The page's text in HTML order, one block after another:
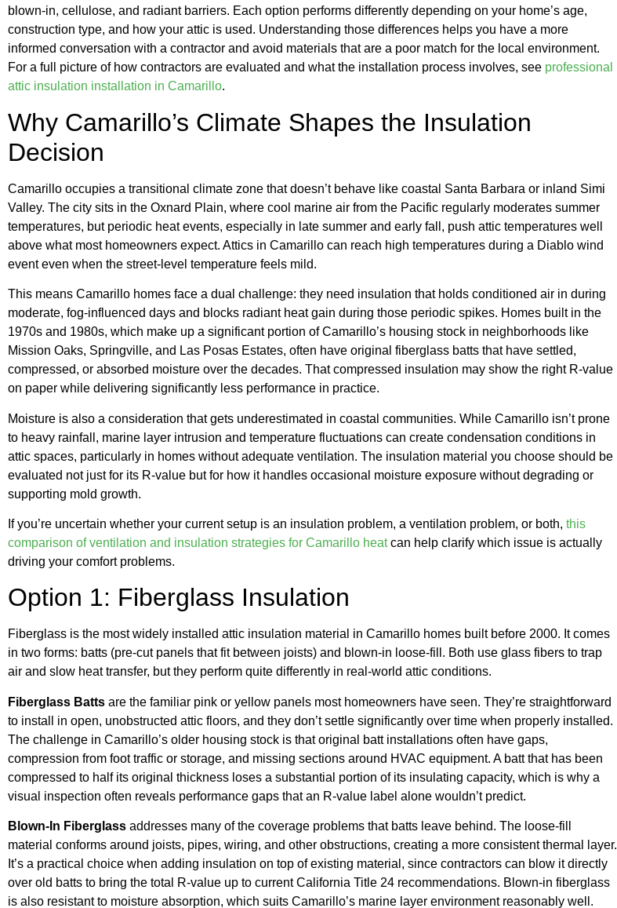
blown-in, cellulose, and radiant barriers. Each option performs differently depending on your home’s age,
construction type, and how your attic is used. Understanding those differences helps you have a more
informed conversation with a contractor and avoid materials that are a poor match for the local environment.
For a full picture of how contractors are evaluated and what the installation process involves, see professional
attic insulation installation in Camarillo.
Why Camarillo’s Climate Shapes the Insulation
Decision
Camarillo occupies a transitional climate zone that doesn’t behave like coastal Santa Barbara or inland Simi
Valley. The city sits in the Oxnard Plain, where cool marine air from the Pacific regularly moderates summer
temperatures, but periodic heat events, especially in late summer and early fall, push attic temperatures well
above what most homeowners expect. Attics in Camarillo can reach high temperatures during a Diablo wind
event even when the street-level temperature feels mild.
This means Camarillo homes face a dual challenge: they need insulation that holds conditioned air in during
moderate, fog-influenced days and blocks radiant heat gain during those periodic spikes. Homes built in the
1970s and 1980s, which make up a significant portion of Camarillo’s housing stock in neighborhoods like
Mission Oaks, Springville, and Las Posas Estates, often have original fiberglass batts that have settled,
compressed, or absorbed moisture over the decades. That compressed insulation may show the right R-value
on paper while delivering significantly less performance in practice.
Moisture is also a consideration that gets underestimated in coastal communities. While Camarillo isn’t prone
to heavy rainfall, marine layer intrusion and temperature fluctuations can create condensation conditions in
attic spaces, particularly in homes without adequate ventilation. The insulation material you choose should be
evaluated not just for its R-value but for how it handles occasional moisture exposure without degrading or
supporting mold growth.
If you’re uncertain whether your current setup is an insulation problem, a ventilation problem, or both, this
comparison of ventilation and insulation strategies for Camarillo heatcan help clarify which issue is actually
driving your comfort problems.
Option 1: Fiberglass Insulation
Fiberglass is the most widely installed attic insulation material in Camarillo homes built before 2000. It comes
in two forms: batts (pre-cut panels that fit between joists) and blown-in loose-fill. Both use glass fibers to trap
air and slow heat transfer, but they perform quite differently in real-world attic conditions.
Fiberglass Batts are the familiar pink or yellow panels most homeowners have seen. They’re straightforward
to install in open, unobstructed attic floors, and they don’t settle significantly over time when properly installed.
The challenge in Camarillo’s older housing stock is that original batt installations often have gaps,
compression from foot traffic or storage, and missing sections around HVAC equipment. A batt that has been
compressed to half its original thickness loses a substantial portion of its insulating capacity, which is why a
visual inspection often reveals performance gaps that an R-value label alone wouldn’t predict.
Blown-In Fiberglass addresses many of the coverage problems that batts leave behind. The loose-fill
material conforms around joists, pipes, wiring, and other obstructions, creating a more consistent thermal layer.
It’s a practical choice when adding insulation on top of existing material, since contractors can blow it directly
over old batts to bring the total R-value up to current California Title 24 recommendations. Blown-in fiberglass
is also resistant to moisture absorption, which suits Camarillo’s marine layer environment reasonably well.